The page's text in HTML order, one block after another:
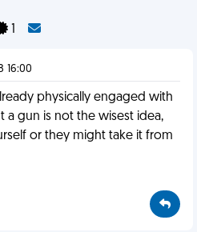
1
16:00
physically engaged with
a gun is not the wisest idea,
or they might take it from